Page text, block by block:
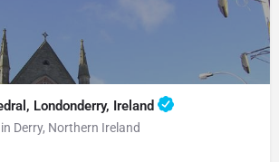
Londonderry, Ireland
Derry, Northern Ireland